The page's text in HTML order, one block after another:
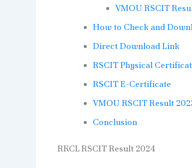
VMOU RSCIT
How to Check and
Direct Download Link
RSCIT Physical
RSCIT E-Certificate
VMOU RSCIT Result
Conclusion
RKCL RSCIT Result 2024